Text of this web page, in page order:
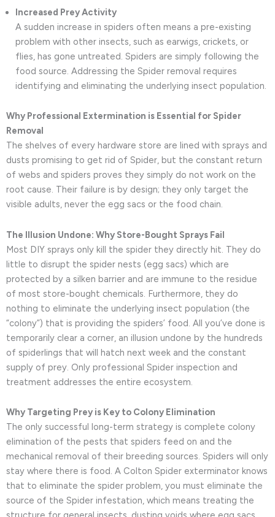
Increased Prey Activity
A sudden increase in spiders often means a pre-existing
problem with other insects, such as earwigs, crickets, or
flies, has gone untreated. Spiders are simply following the
food source. Addressing the Spider removal requires
identifying and eliminating the underlying insect population.
Why Professional Extermination is Essential for Spider
Removal
The shelves of every hardware store are lined with sprays and
dusts promising to get rid of Spider, but the constant return
of webs and spiders proves they simply do not work on the
root cause. Their failure is by design; they only target the
visible adults, never the egg sacs or the food chain.
The Illusion Undone: Why Store-Bought Sprays Fail
Most DIY sprays only kill the spider they directly hit. They do
little to disrupt the spider nests (egg sacs) which are
protected by a silken barrier and are immune to the residue
of most store-bought chemicals. Furthermore, they do
nothing to eliminate the underlying insect population (the
“colony”) that is providing the spiders’ food. All you’ve done is
temporarily clear a corner, an illusion undone by the hundreds
of spiderlings that will hatch next week and the constant
supply of prey. Only professional Spider inspection and
treatment addresses the entire ecosystem.
Why Targeting Prey is Key to Colony Elimination
The only successful long-term strategy is complete colony
elimination of the pests that spiders feed on and the
mechanical removal of their breeding sources. Spiders will only
stay where there is food. A Colton Spider exterminator knows
that to eliminate the spider problem, you must eliminate the
source of the Spider infestation, which means treating the